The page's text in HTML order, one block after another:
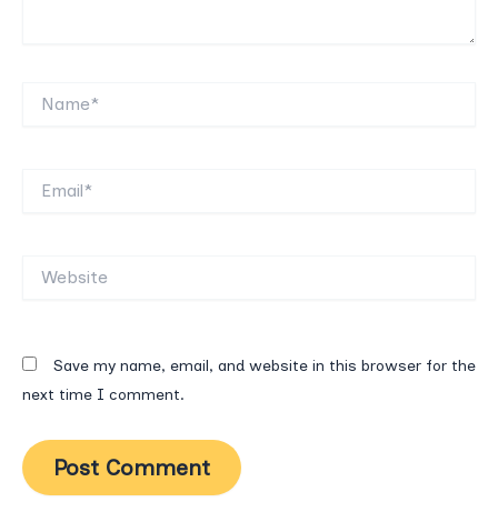
Save my name, email, and website in this browser for the
next time I comment.